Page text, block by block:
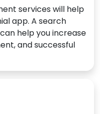
services will help
app. A search
help you increase
and successful